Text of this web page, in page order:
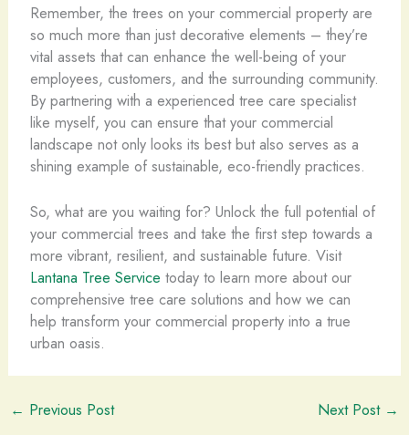
Remember, the trees on your commercial property are
so much more than just decorative elements – they’re
vital assets that can enhance the well-being of your
employees, customers, and the surrounding community.
By partnering with a experienced tree care specialist
like myself, you can ensure that your commercial
landscape not only looks its best but also serves as a
shining example of sustainable, eco-friendly practices.
So, what are you waiting for? Unlock the full potential of
your commercial trees and take the first step towards a
more vibrant, resilient, and sustainable future. Visit
Lantana Tree Service today to learn more about our
comprehensive tree care solutions and how we can
help transform your commercial property into a true
urban oasis.
← Previous Post Next Post →